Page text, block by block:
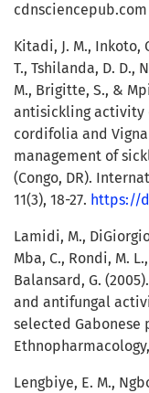
cdnsciencepub.com
Kitadi, J. M., Inkoto,
T., Tshilanda, D. D.,
M., Brigitte, S., &
antisickling activity
cordifolia and
management of
(Congo, DR).
11(3), 18-27. https://
Lamidi, M.,
Mba, C., Rondi, M.
Balansard, G.
and antifungal
selected Gabonese
Ethnopharmacology,
Lengbiye, E. M.,